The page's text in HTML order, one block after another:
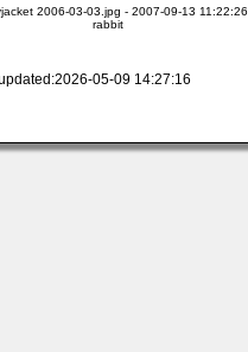
2006-03-03.jpg - 2007-09-13 11:22:26
rabbit
05-09 14:27:16